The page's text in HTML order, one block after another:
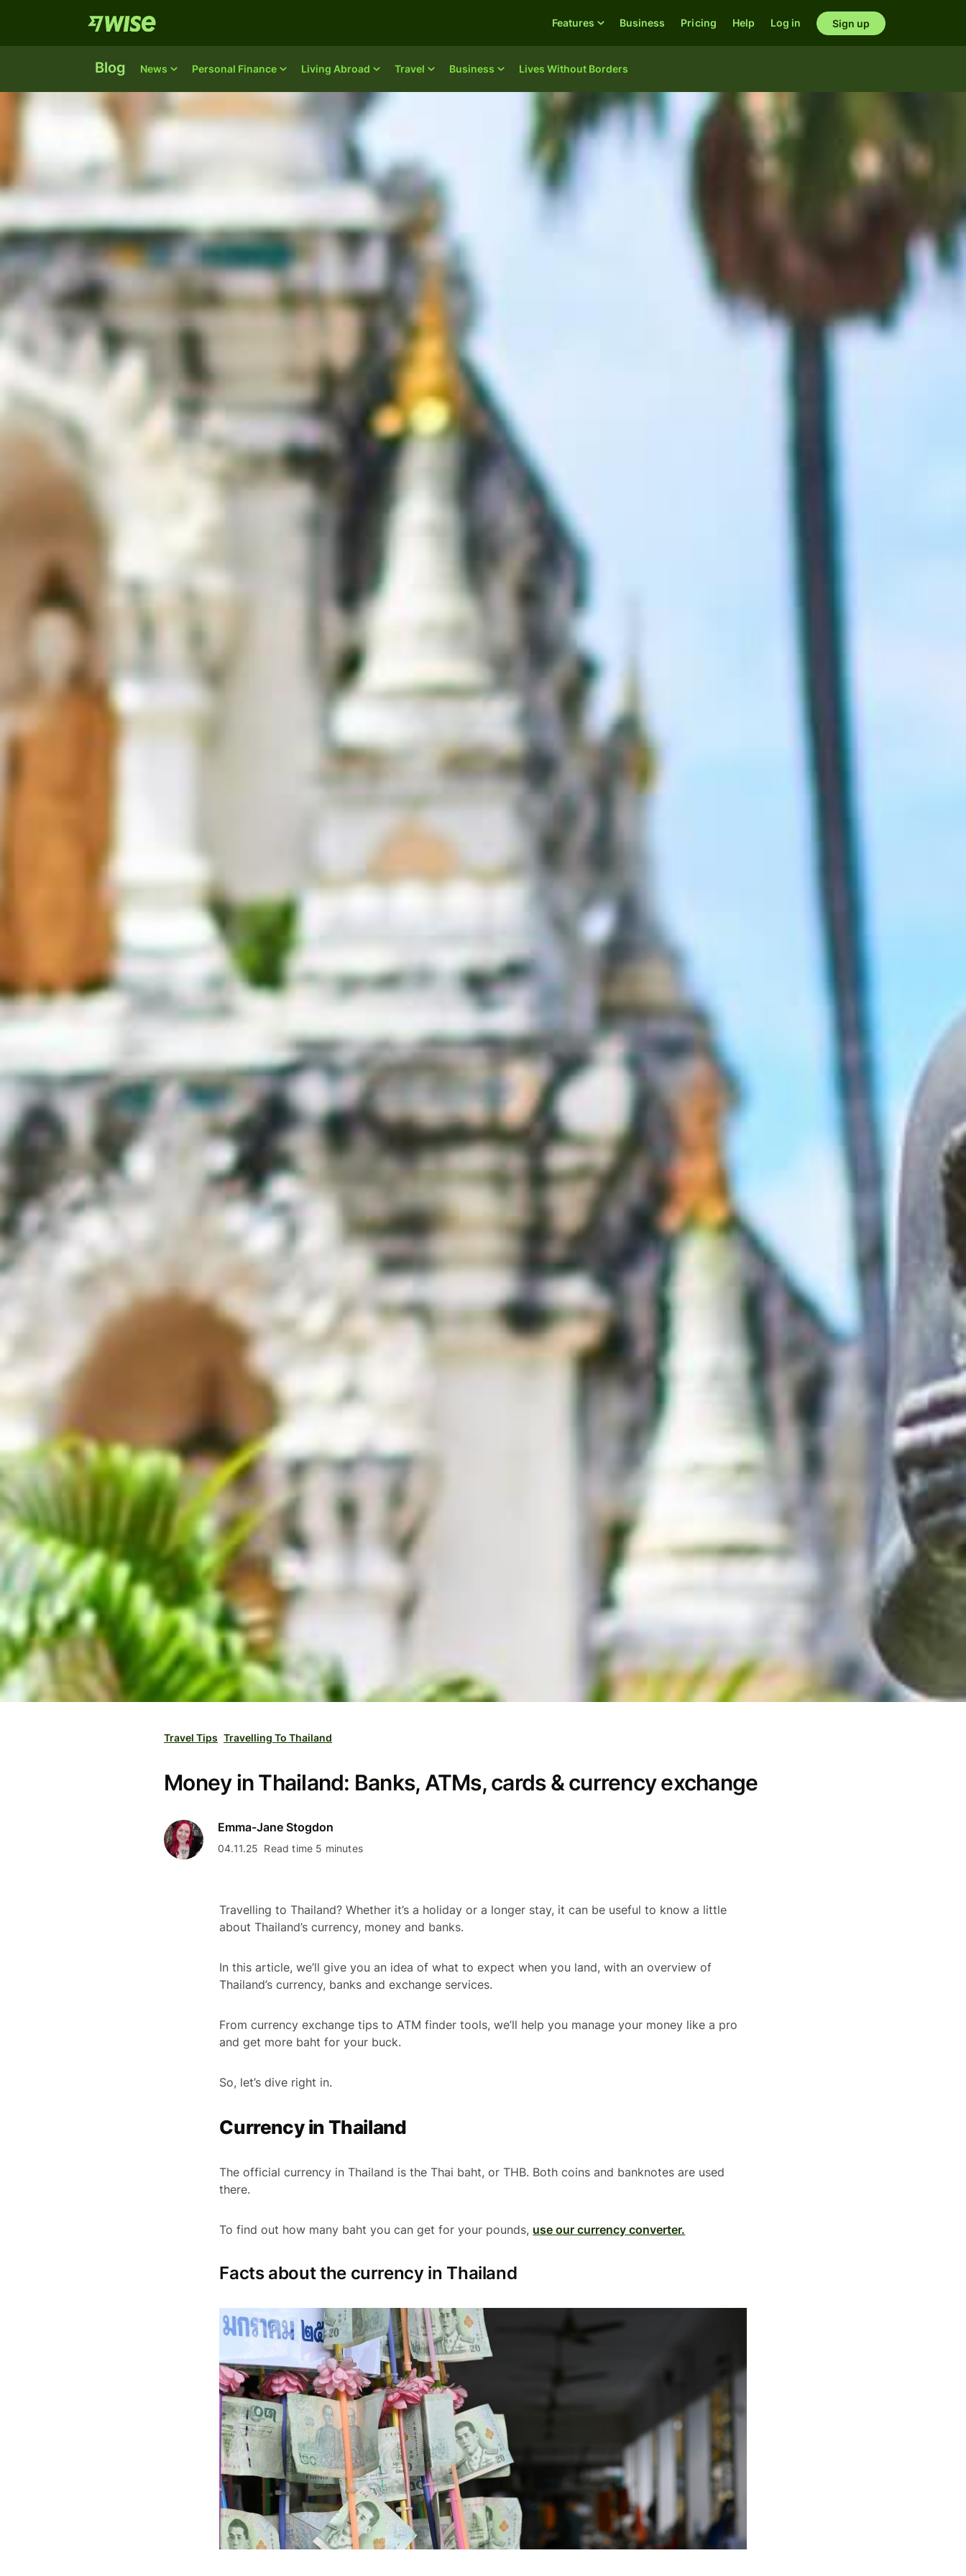
Blog News Personal Finance Living Abroad Travel Business Lives Without Borders
Features Business Pricing Help Log in Sign up
Travel Tips Travelling To Thailand
Money in Thailand: Banks, ATMs, cards & currency exchange
Emma-Jane Stogdon
04.11.25 Read time 5 minutes
Travelling to Thailand? Whether it’s a holiday or a longer stay, it can be useful to know a little
about Thailand’s currency, money and banks.
In this article, we’ll give you an idea of what to expect when you land, with an overview of
Thailand’s currency, banks and exchange services.
From currency exchange tips to ATM finder tools, we’ll help you manage your money like a pro
and get more baht for your buck.
So, let’s dive right in.
Currency in Thailand
The official currency in Thailand is the Thai baht, or THB. Both coins and banknotes are used
there.
To find out how many baht you can get for your pounds, use our currency converter.
Facts about the currency in Thailand